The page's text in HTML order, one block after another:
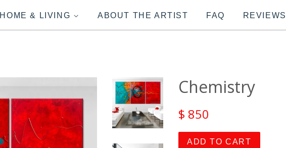
HOME & LIVING ABOUT THE ARTIST FAQ REVIEWS
Chemistry
$ 850
ADD TO CART